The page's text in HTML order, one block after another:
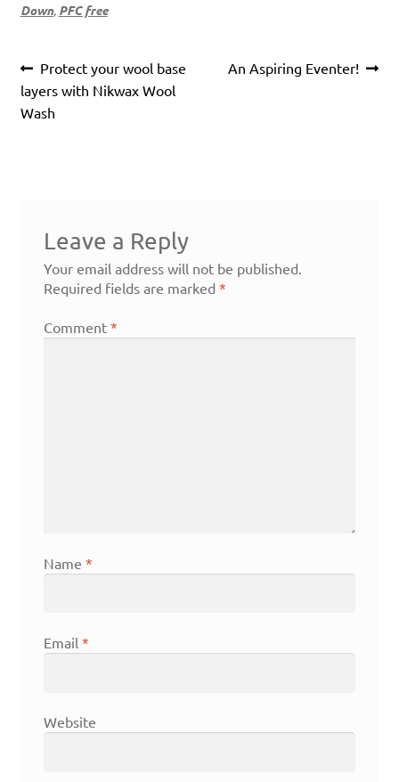
Down, PFC free
Post
navigation
Previous
post:
Protect your wool base
layers with Nikwax Wool
Wash
Next
An Aspiring Eventer!
Leave a Reply
Your email address will not be published.
Required fields are marked *
Comment *
Name *
Email *
Website